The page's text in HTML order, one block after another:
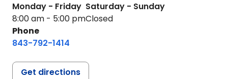
Monday - Friday
8:00 am - 5:00 pm
Saturday - Sunday
Closed
Phone
843-792-1414
Get directions